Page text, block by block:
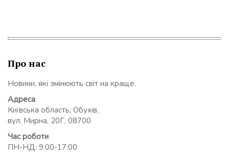
Про нас
Новини, які змінюють світ на краще.
Адреса
Київська область, Обухів,
вул. Мирна, 20Г, 08700
Час роботи
ПН-НД: 9:00-17:00